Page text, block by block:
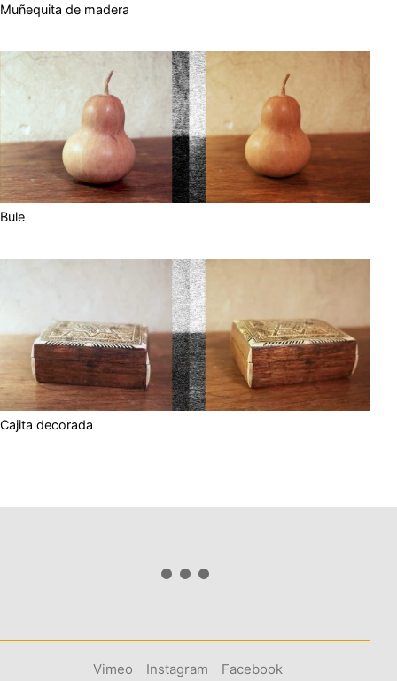
Muñequita de madera
Bule
Cajita decorada
Vimeo Instagram Facebook